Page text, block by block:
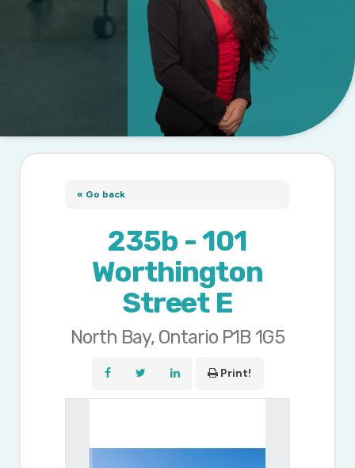
« Go back
235b - 101
Worthington
Street E
North Bay, Ontario P1B 1G5
Print!